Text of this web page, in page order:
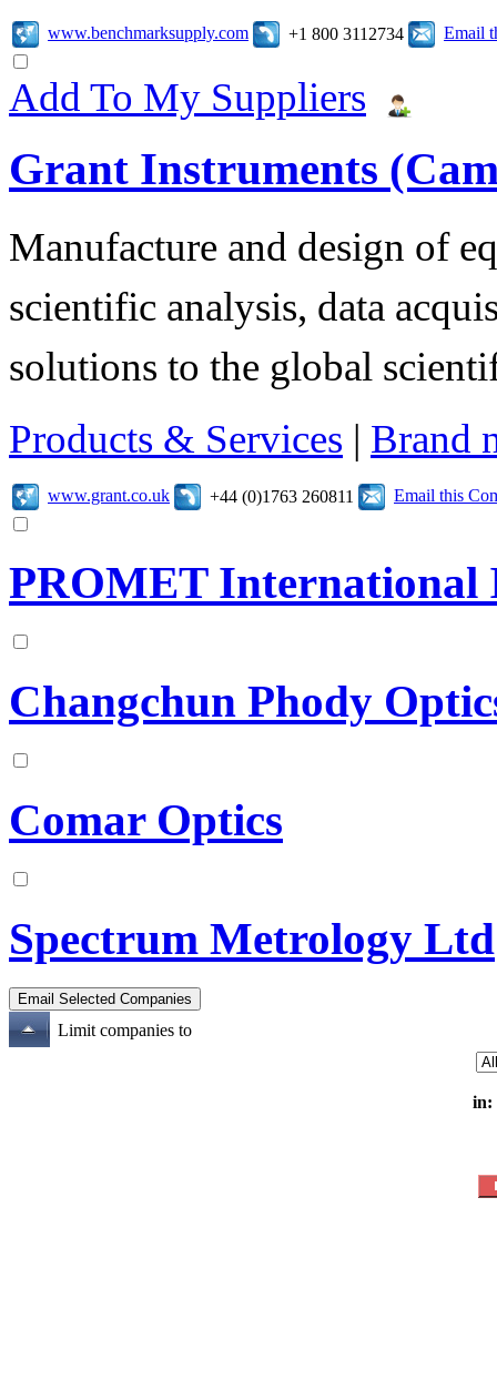
www.benchmarksupply.com +1 800 3112734 Email
Add To My Suppliers
Grant Instruments
Manufacture and design of
scientific analysis, data
solutions to the global
Products & Services | Brand
www.grant.co.uk +44 (0)1763 260811 Email this
PROMET International
Changchun Phody
Comar Optics
Spectrum Metrology Ltd
Limit companies to
in: